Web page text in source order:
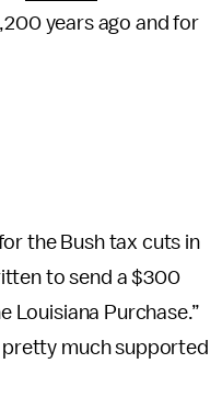
years ago and for
the Bush tax cuts in
to send a $300
Louisiana Purchase.”
pretty much supported